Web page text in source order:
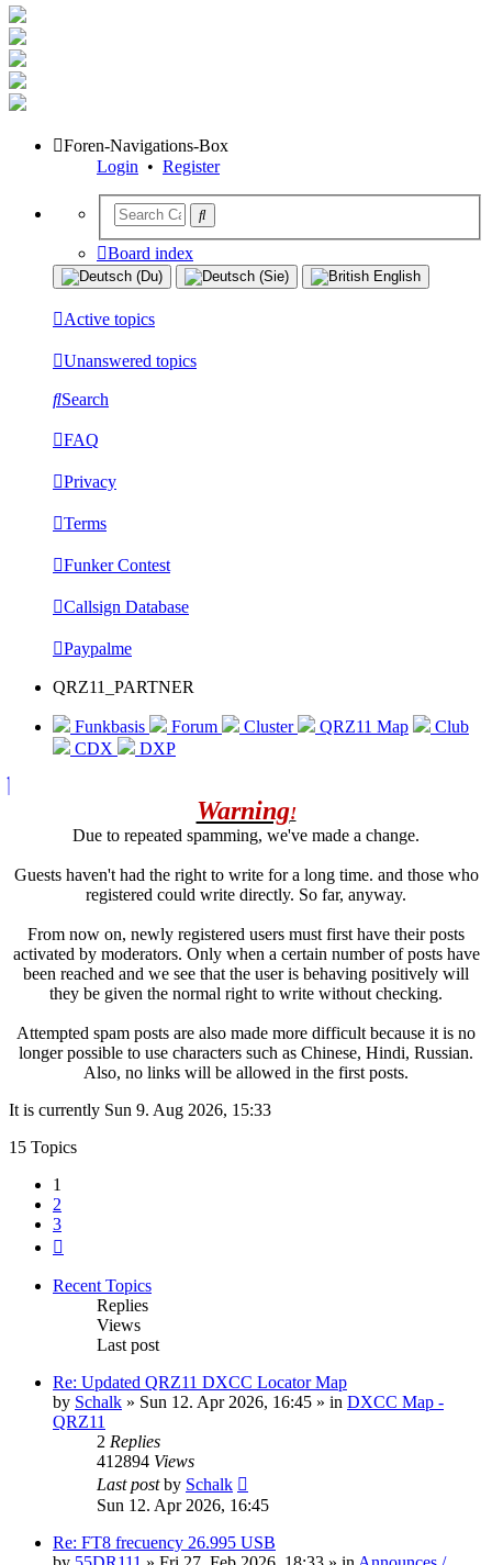
Foren-Navigations-Box
Login • Register
Board index
Active topics
Unanswered topics
Search
FAQ
Privacy
Terms
Funker Contest
Callsign Database
Paypalme
QRZ11_PARTNER
Funkbasis Forum Cluster QRZ11 Map
Club
CDX
DXP
Warning!
Due to repeated spamming, we've made a change.
Guests haven't had the right to write for a long time. and those who
registered could write directly. So far, anyway.
From now on, newly registered users must first have their posts
activated by moderators. Only when a certain number of posts have
been reached and we see that the user is behaving positively will
they be given the normal right to write without checking.
Attempted spam posts are also made more difficult because it is no
longer possible to use characters such as Chinese, Hindi, Russian.
Also, no links will be allowed in the first posts.
It is currently Sun 9. Aug 2026, 15:33
15 Topics
1
2
3
Recent Topics
Replies
Views
Last post
Re: Updated QRZ11 DXCC Locator Map
by Schalk » Sun 12. Apr 2026, 16:45 » in DXCC Map -
QRZ11
2 Replies
412894 Views
Last postby Schalk
Sun 12. Apr 2026, 16:45
Re: FT8 frecuency 26.995 USB